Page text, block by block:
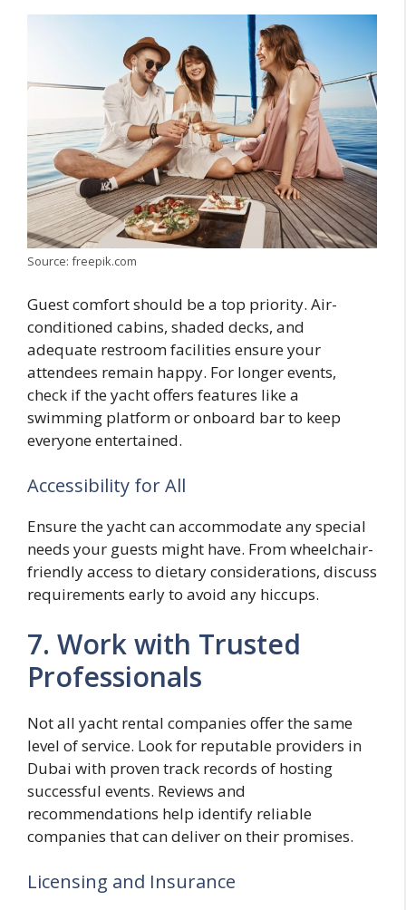
Source: freepik.com
Guest comfort should be a top priority. Air-
conditioned cabins, shaded decks, and
adequate restroom facilities ensure your
attendees remain happy. For longer events,
check if the yacht offers features like a
swimming platform or onboard bar to keep
everyone entertained.
Accessibility for All
Ensure the yacht can accommodate any special
needs your guests might have. From wheelchair-
friendly access to dietary considerations, discuss
requirements early to avoid any hiccups.
7. Work with Trusted
Professionals
Not all yacht rental companies offer the same
level of service. Look for reputable providers in
Dubai with proven track records of hosting
successful events. Reviews and
recommendations help identify reliable
companies that can deliver on their promises.
Licensing and Insurance